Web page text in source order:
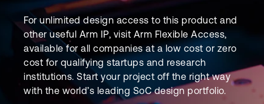
For unlimited design access to this product and
other useful Arm IP, visit Arm Flexible Access,
available for all companies at a low cost or zero
cost for qualifying startups and research
institutions. Start your project off the right way
with the world’s leading SoC design portfolio.